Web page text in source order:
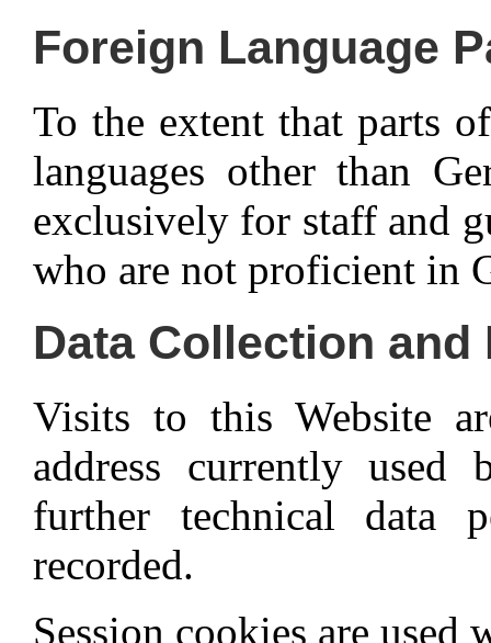
Foreign Language
To the extent that parts
languages other than
exclusively for staff and
who are not proficient in
Data Collection
Visits to this Website
address currently
further technical data
recorded.
Session cookies are